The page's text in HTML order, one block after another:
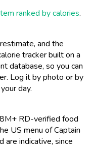
ranked by calories.
and the
tracker built on a
database, so you can
Log it by photo or by
day.
RD-verified food
US menu of Captain
are indicative, since